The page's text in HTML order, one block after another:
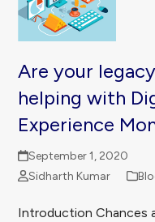
Are your
helping with
Experience
September 1, 2020
Sidharth Kumar
Introduction Chances